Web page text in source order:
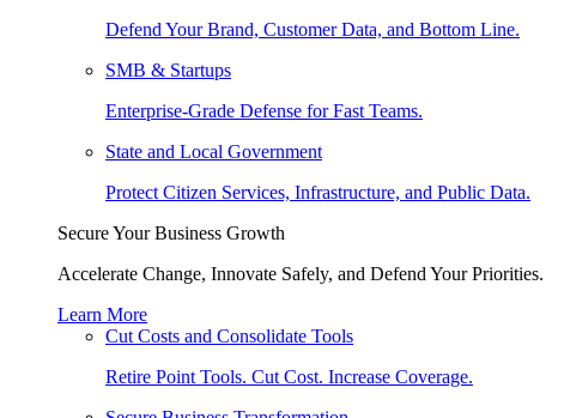
Defend Your Brand, Customer Data, and Bottom Line.
SMB & Startups
Enterprise-Grade Defense for Fast Teams.
State and Local Government
Protect Citizen Services, Infrastructure, and Public Data.
Secure Your Business Growth
Accelerate Change, Innovate Safely, and Defend Your Priorities.
Learn More
Cut Costs and Consolidate Tools
Retire Point Tools. Cut Cost. Increase Coverage.